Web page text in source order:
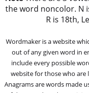
the word noncolor. N
R is 18th,
Wordmaker is a website
out of any given word in
include every possible
website for those who
Anagrams are words made